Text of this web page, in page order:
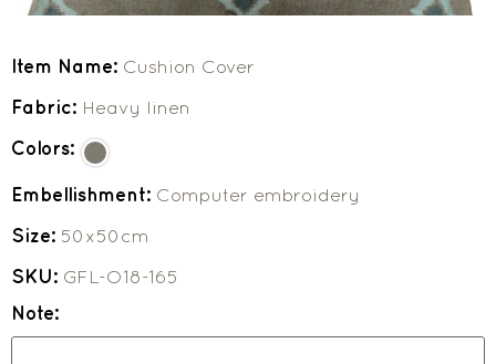
Item Name: Cushion Cover
Fabric: Heavy linen
Colors:
Embellishment: Computer embroidery
Size: 50x50cm
SKU: GFL-O18-165
Note: